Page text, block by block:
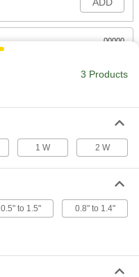
00000
ADD
3 Products
1 W 2 W
0.5" to 1.5" 0.8" to 1.4"